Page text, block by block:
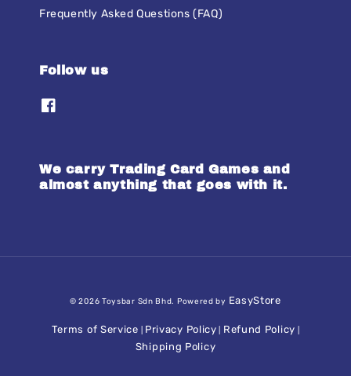
Frequently Asked Questions (FAQ)
Follow us
We carry Trading Card Games and
almost anything that goes with it.
© 2026 Toysbar Sdn Bhd. Powered by EasyStore
Terms of Service Privacy Policy Refund Policy
Shipping Policy